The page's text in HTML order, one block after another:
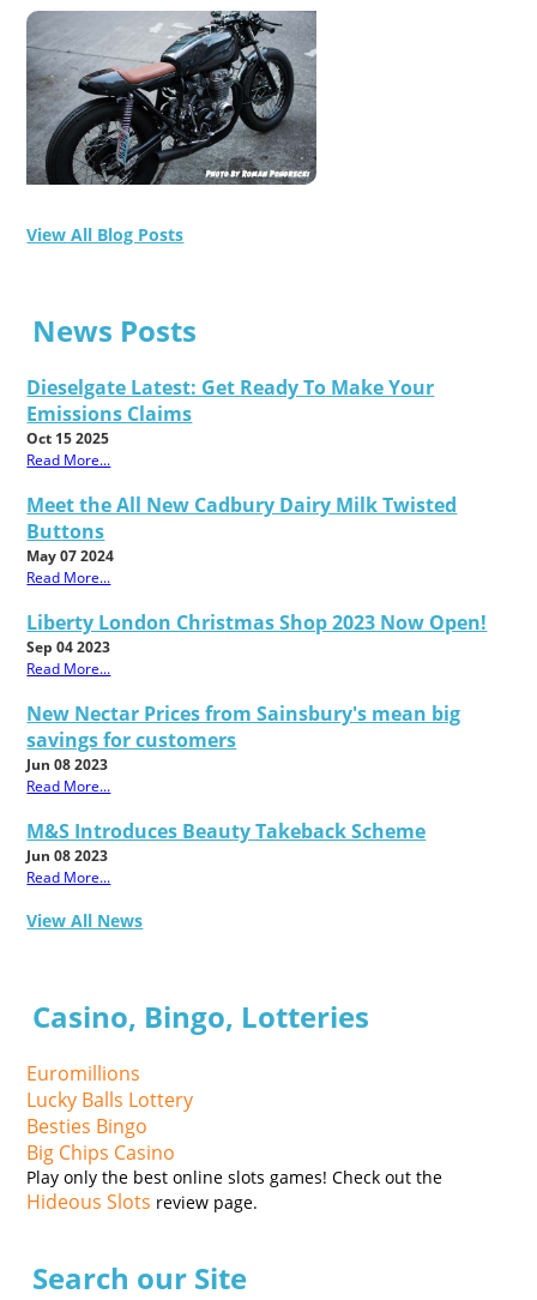
View All Blog Posts
News Posts
Dieselgate Latest: Get Ready To Make Your
Emissions Claims
Oct 15 2025
Read More...
Meet the All New Cadbury Dairy Milk Twisted
Buttons
May 07 2024
Read More...
Liberty London Christmas Shop 2023 Now Open!
Sep 04 2023
Read More...
New Nectar Prices from Sainsbury's mean big
savings for customers
Jun 08 2023
Read More...
M&S Introduces Beauty Takeback Scheme
Jun 08 2023
Read More...
View All News
Casino, Bingo, Lotteries
Euromillions
Lucky Balls Lottery
Besties Bingo
Big Chips Casino
Play only the best online slots games! Check out the
Hideous Slots review page.
Search our Site